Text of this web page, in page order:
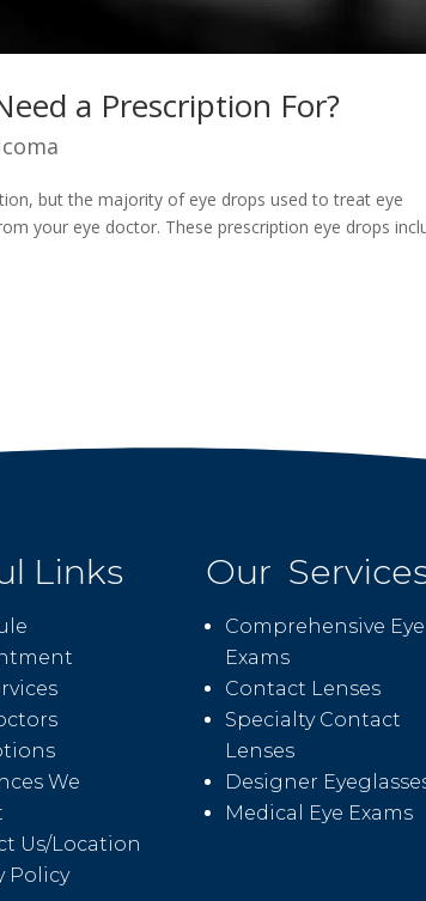
a Prescription For?
but the majority of eye drops used to treat eye
your eye doctor. These prescription eye drops
Links
We
Us/Location
Policy
Our
Comprehensive Eye
Exams
Contact Lenses
Specialty Contact
Lenses
Designer
Medical Eye Exams